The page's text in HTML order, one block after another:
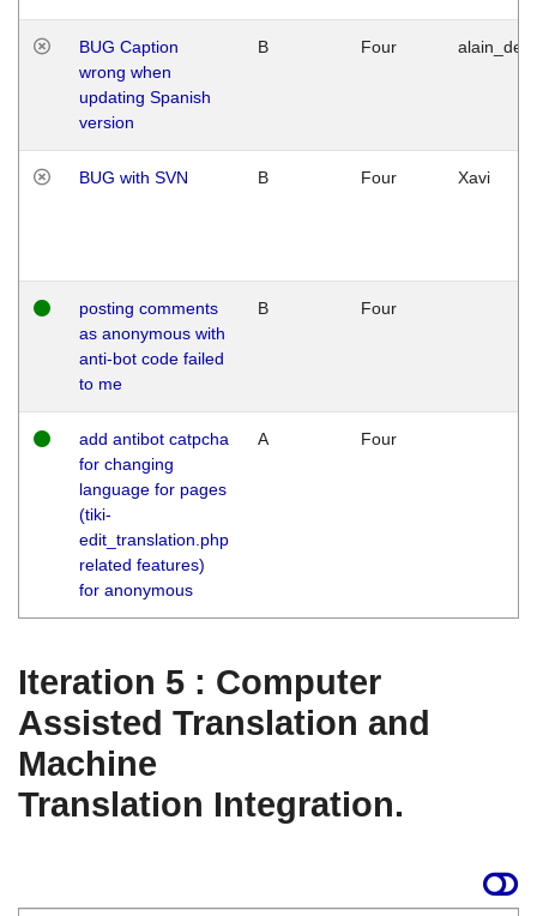
BUG Caption
wrong when
updating Spanish
version
B Four
BUG with SVN B Four Xavi
posting comments
as anonymous with
anti-bot code failed
to me
B Four
add antibot catpcha
for changing
language for pages
(tiki-
edit_translation.php
related features)
for anonymous
A Four
Iteration 5 : Computer
Assisted Translation and
Machine
Translation Integration.